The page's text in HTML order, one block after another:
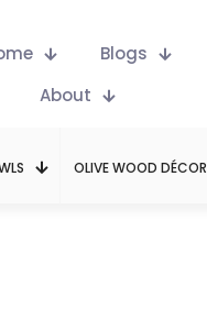
Blogs
About
OLIVE WOOD DÉCOR